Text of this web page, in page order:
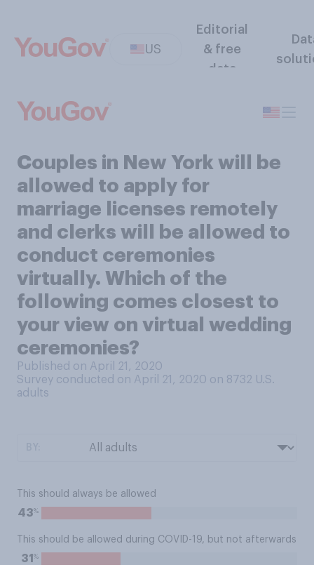
US
Editorial
& free
data
Couples in New York will be
allowed to apply for
marriage licenses remotely
and clerks will be allowed to
conduct ceremonies
virtually. Which of the
following comes closest to
your view on virtual wedding
ceremonies?
Published on April 21, 2020
Survey conducted on April 21, 2020 on 8732 U.S.
adults
This should always be allowed
43%
This should be allowed during COVID-19, but not afterwards
31 %